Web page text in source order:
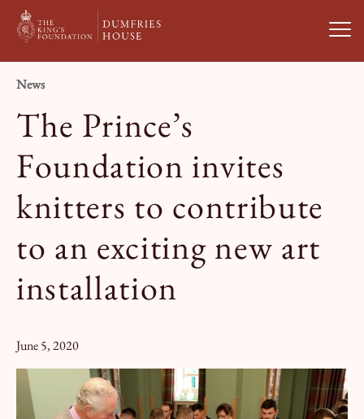
Book a Tour
Book a Stay
Visit Us
What’s On
Weddings & Private Hire
Study With Us
News
The Prince’s
Foundation invites
knitters to contribute
to an exciting new art
installation
June 5, 2020